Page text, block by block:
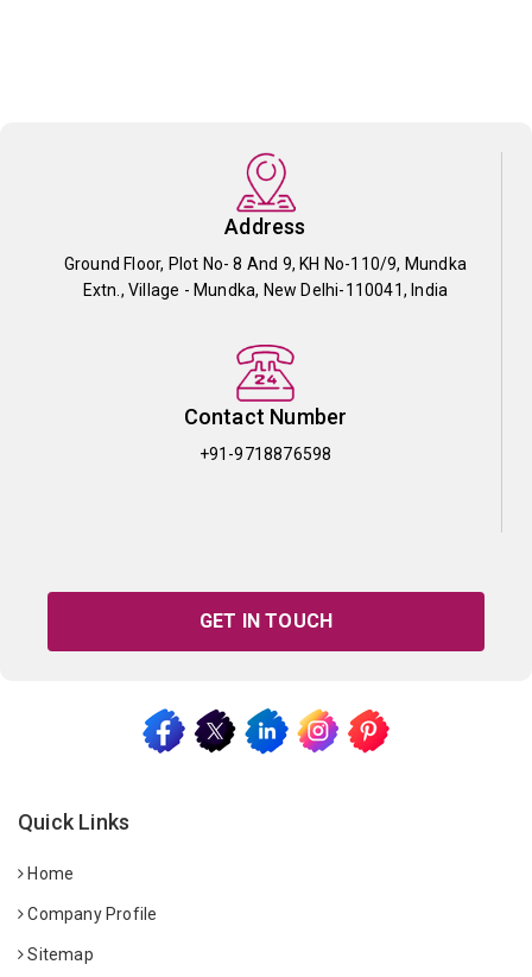
Address
Ground Floor, Plot No- 8 And 9, KH No-110/9, Mundka
Extn., Village - Mundka, New Delhi-110041, India
Contact Number
+91-9718876598
GET IN TOUCH
Quick Links
Home
Company Profile
Sitemap